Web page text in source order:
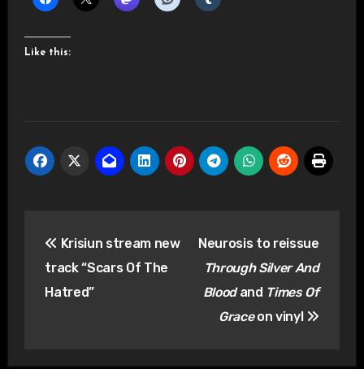
Like this:
navigation
Krisiun stream new
track “Scars Of The
Hatred”
Neurosis to reissue
Through Silver And
Bloodand Times Of
Graceon vinyl